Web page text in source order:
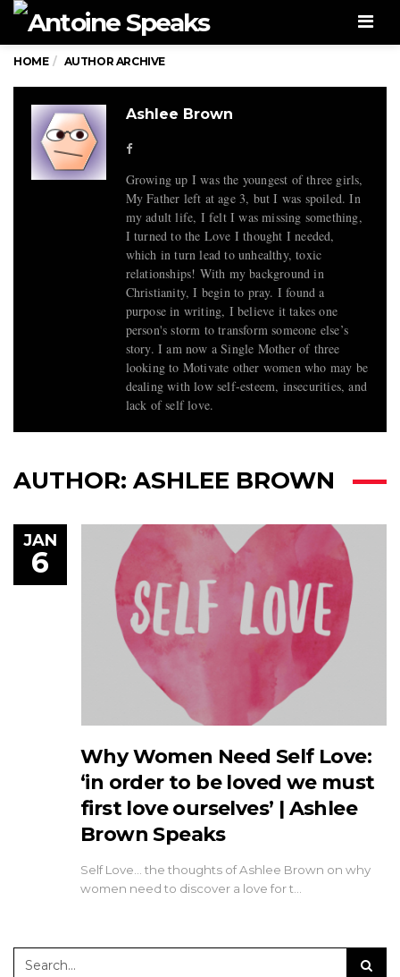
HOME AUTHOR ARCHIVE
Ashlee Brown
Growing up I was the youngest of three girls,
My Father left at age 3, but I was spoiled. In
my adult life, I felt I was missing something,
I turned to the Love I thought I needed,
which in turn lead to unhealthy, toxic
relationships! With my background in
Christianity, I begin to pray. I found a
purpose in writing, I believe it takes one
person's storm to transform someone else’s
story. I am now a Single Mother of three
looking to Motivate other women who may be
dealing with low self-esteem, insecurities, and
lack of self love.
AUTHOR: ASHLEE BROWN
JAN
6
Why Women Need Self Love:
‘in order to be loved we must
first love ourselves’ | Ashlee
Brown Speaks
Self Love... the thoughts of Ashlee Brown on why
women need to discover a love for t…